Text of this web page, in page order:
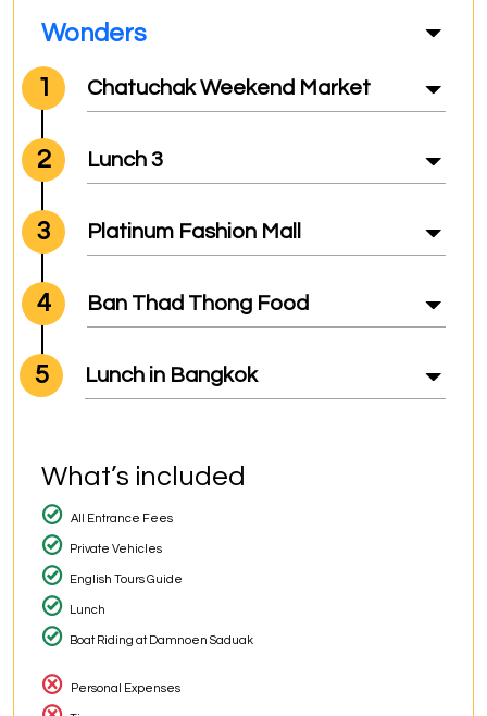
Wonders
1 Chatuchak Weekend Market
2 Lunch 3
3 Platinum Fashion Mall
4 Ban Thad Thong Food
5 Lunch in Bangkok
What’s included
All Entrance Fees
Private Vehicles
English Tours Guide
Lunch
Boat Riding at Damnoen Saduak
Personal Expenses